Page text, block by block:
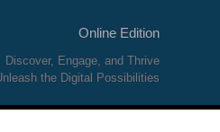
Online Edition
Discover, Engage, and Thrive
the Digital Possibilities